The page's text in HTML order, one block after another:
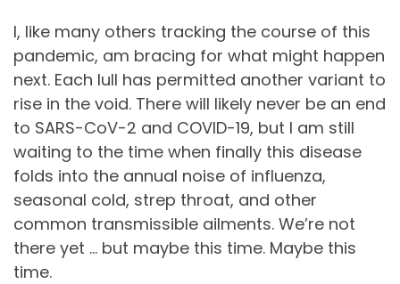
I, like many others tracking the course of this
pandemic, am bracing for what might happen
next. Each lull has permitted another variant to
rise in the void. There will likely never be an end
to SARS-CoV-2 and COVID-19, but I am still
waiting to the time when finally this disease
folds into the annual noise of influenza,
seasonal cold, strep throat, and other
common transmissible ailments. We’re not
there yet … but maybe this time. Maybe this
time.